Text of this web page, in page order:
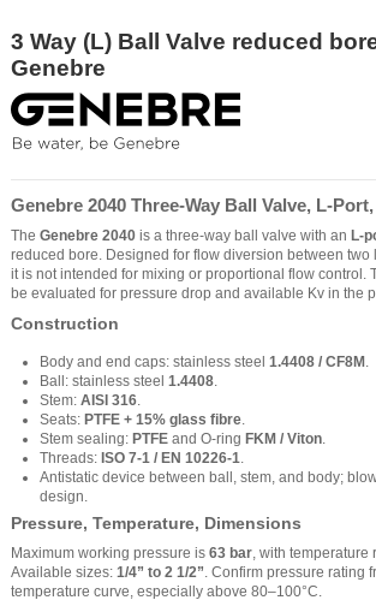
3 Way (L) Ball Valve reduced
Genebre
Genebre 2040 Three-Way Ball Valve, L-
The Genebre 2040 is a three-way ball valve with an L-
reduced bore. Designed for flow diversion between two
it is not intended for mixing or proportional flow control.
be evaluated for pressure drop and available Kv in the
Construction
Body and end caps: stainless steel 1.4408 / CF8M .
Ball: stainless steel 1.4408.
Stem: AISI 316.
Seats: PTFE + 15% glass fibre.
Stem sealing: PTFE and O-ring FKM / Viton.
Threads: ISO 7-1 / EN 10226-1.
Antistatic device between ball, stem, and body;
design.
Pressure, Temperature, Dimensions
Maximum working pressure is 63 bar, with temperature
Available sizes: 1/4” to 2 1/2”. Confirm pressure rating
temperature curve, especially above 80–100°C.